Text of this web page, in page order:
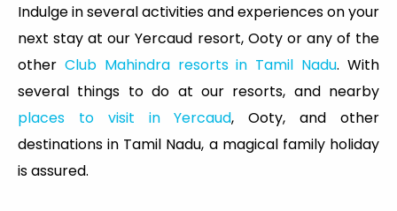
Indulge in several activities and experiences on your
next stay at our Yercaud resort, Ooty or any of the
other Club Mahindra resorts in Tamil Nadu. With
several things to do at our resorts, and nearby
places to visit in Yercaud, Ooty, and other
destinations in Tamil Nadu, a magical family holiday
is assured.